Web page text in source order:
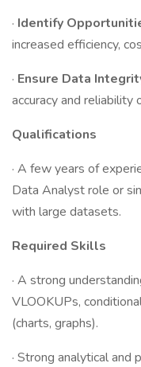
· Identify
increased efficiency,
· Ensure Data
accuracy and reliability
Qualifications
· A few years of
Data Analyst role or
with large datasets.
Required Skills
· A strong
VLOOKUPs,
(charts, graphs).
· Strong analytical